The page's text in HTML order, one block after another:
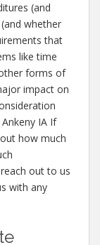
(and
whether
that
like time
forms of
impact on
IA If
how much
out to us
with any